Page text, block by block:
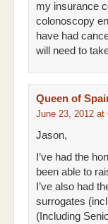
my insurance
colonoscopy
have had
will need to
Queen of
June 23, 2012 at
Jason,
I’ve had the
been able to
I’ve also had
surrogates
(Including